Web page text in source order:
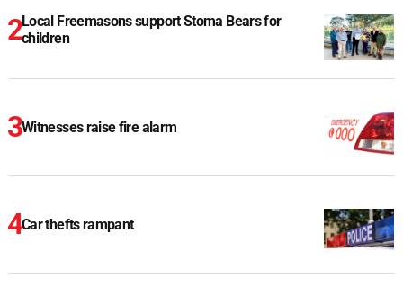
Local Freemasons support Stoma Bears for
children
Witnesses raise fire alarm
Car thefts rampant